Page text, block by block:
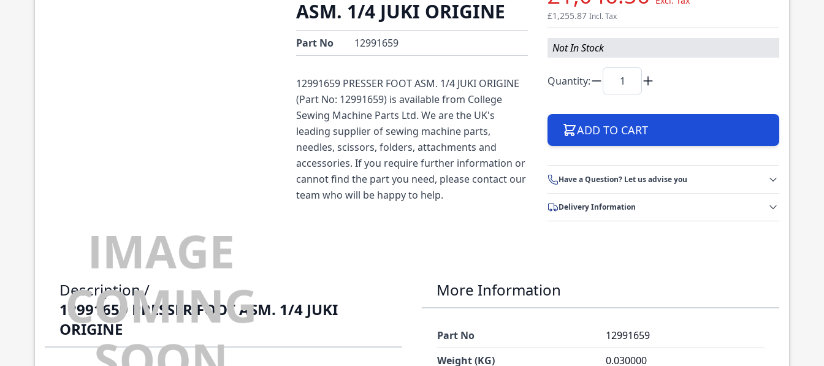
ASM. 1/4 JUKI ORIGINE
Part No 12991659
12991659 PRESSER FOOT ASM. 1/4 JUKI ORIGINE
(Part No: 12991659) is available from College
Sewing Machine Parts Ltd. We are the UK's
leading supplier of sewing machine parts,
needles, scissors, folders, attachments and
accessories. If you require further information or
cannot find the part you need, please contact our
team who will be happy to help.
£1,255.87 Incl. Tax
Not In Stock
Quantity:
ADD TO CART
Have a Question? Let us advise you
Delivery Information
Description /
12991659 PRESSER FOOT ASM. 1/4 JUKI
ORIGINE
More Information
Part No
12991659
Weight (KG)
0.030000